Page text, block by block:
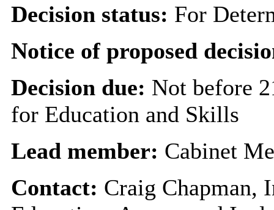
Decision status: For
Notice of proposed
Decision due: Not before
for Education and Skills
Lead member: Cabinet
Contact: Craig Chapman,